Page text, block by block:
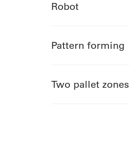
Robot
Pattern forming
Two pallet zones